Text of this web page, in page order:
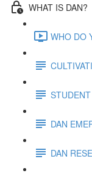
WHAT IS DAN?
WHO DO
DAN
DAN